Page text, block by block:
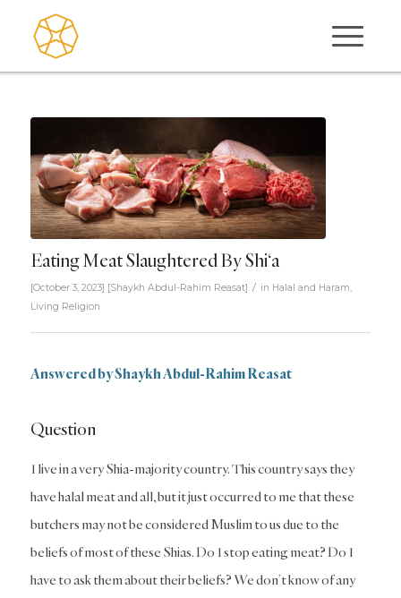
Eating Meat Slaughtered By Shi‘a
[October 3, 2023] [Shaykh Abdul-Rahim Reasat] / in Halal and Haram,
Living Religion
Answered byShaykh Abdul-Rahim Reasat
Question
I live in a very Shia-majority country. This country says they
have halal meat and all, but it just occurred to me that these
butchers may not be considered Muslim to us due to the
beliefs of most of these Shias. Do I stop eating meat? Do I
have to ask them about their beliefs? We don’t know of any